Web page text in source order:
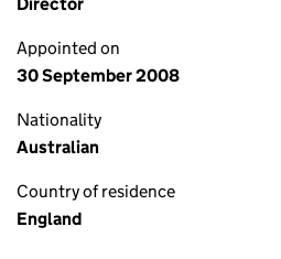
Appointed on
30 September 2008
Nationality
Australian
Country of residence
England